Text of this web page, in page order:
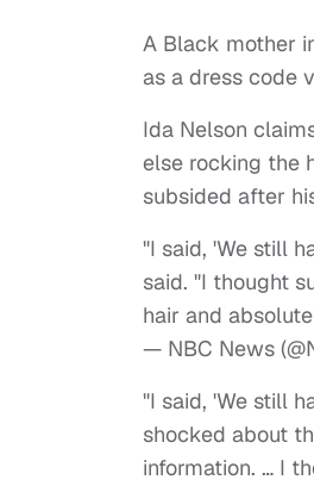
A Black mother
as a dress code
Ida Nelson
else rocking the
subsided after
"I said, 'We still
said. "I thought
hair and
— NBC News
"I said, 'We still
shocked about
information. … I